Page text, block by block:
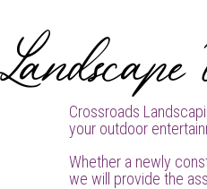
Crossroads
your outdoor
Whether a newly
we will provide the